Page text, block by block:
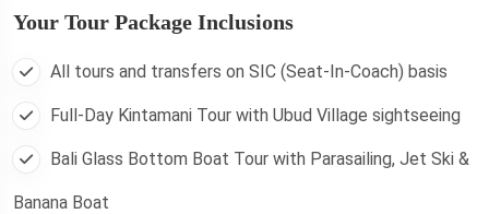
Your Tour Package Inclusions
All tours and transfers on SIC (Seat-In-Coach) basis
Full-Day Kintamani Tour with Ubud Village sightseeing
Bali Glass Bottom Boat Tour with Parasailing, Jet Ski &
Banana Boat